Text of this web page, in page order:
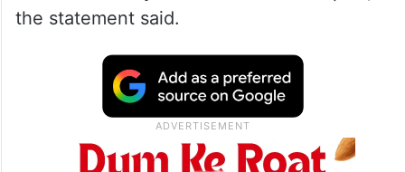
the statement said.